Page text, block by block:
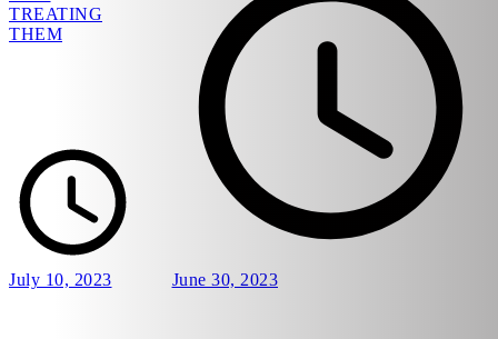
TREATING
THEM
July 10, 2023 June 30, 2023